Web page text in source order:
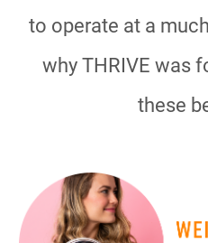
to operate at a
why THRIVE was
these